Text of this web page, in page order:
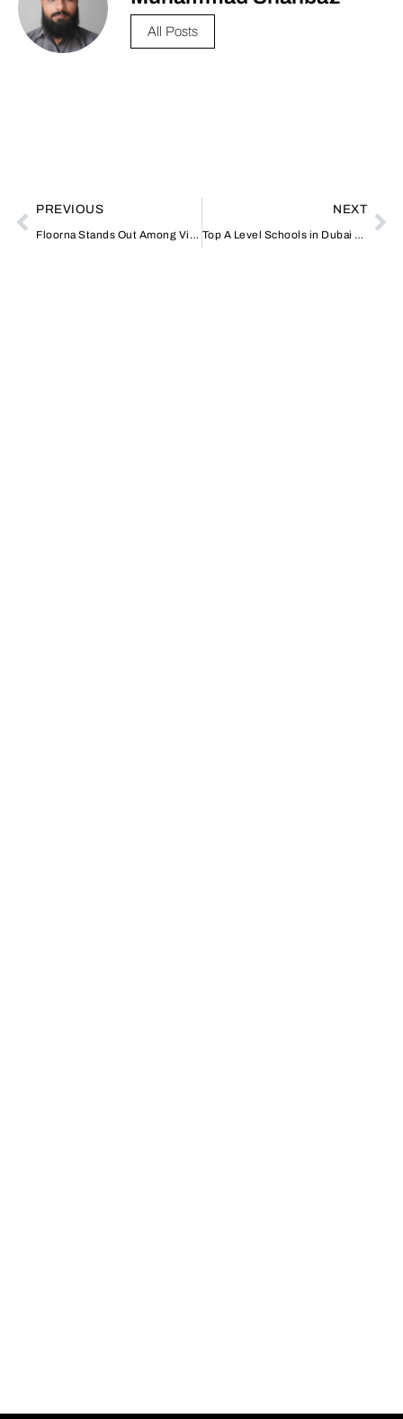
All Posts
PREVIOUS
Floorna Stands Out Among Vinyl Flooring Suppliers in Dubai for Quality and Style
NEXT
Top A Level Schools in Dubai with British Curriculum